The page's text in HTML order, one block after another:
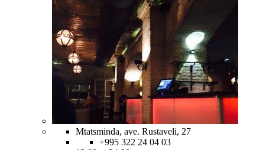
Mtatsminda, ave. Rustaveli, 27
+995 322 24 04 03